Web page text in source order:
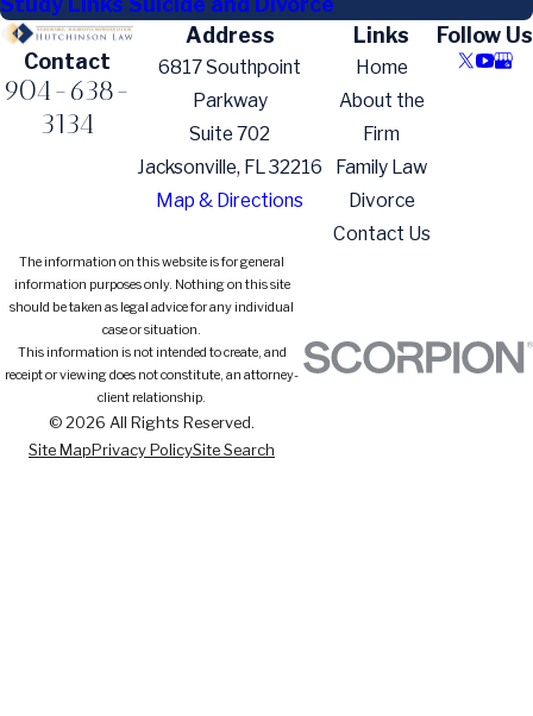
Contact
904-638-
3134
Address
6817 Southpoint
Parkway
Suite 702
Jacksonville, FL 32216
Map & Directions
Links
Home
About the
Firm
Family Law
Divorce
Contact Us
Follow Us
The information on this website is for general
information purposes only. Nothing on this site
should be taken as legal advice for any individual
case or situation.
This information is not intended to create, and
receipt or viewing does not constitute, an attorney-
client relationship.
© 2026 All Rights Reserved.
Site MapPrivacy PolicySite Search